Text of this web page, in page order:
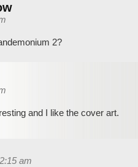
2?
and I like the cover art.
am